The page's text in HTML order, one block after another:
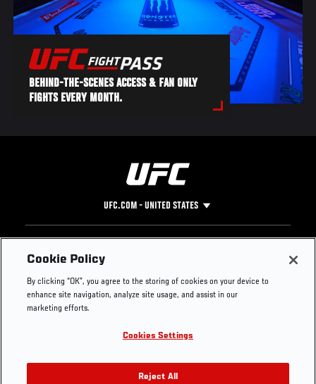
BEHIND-THE-SCENES ACCESS & FAN ONLY
FIGHTS EVERY MONTH.
UFC.COM - UNITED STATES
Footer
UFC
UFC Foundation
UFC Careers
Store
Instagram
YouTube
TikTok
Twitter
Press
Cookie Policy
By clicking “OK”, you agree to the storing of cookies on your device to
enhance site navigation, analyze site usage, and assist in our
marketing efforts.
Cookies Settings
Reject All